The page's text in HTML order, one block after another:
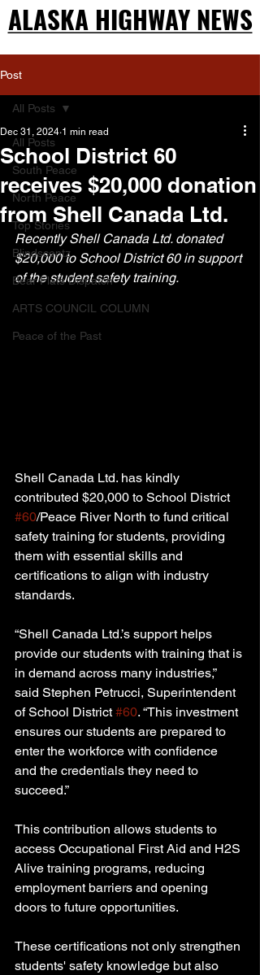
ALASKA HIGHWAY NEWS
ALASKA HIGHWAY NEWS
Post
All Posts
South Peace
North Peace
Top Stories
Blindscentz
Bear Flats Dispatch
ARTS COUNCIL COLUMN
Peace of the Past
All Posts
School District 60
receives $20,000 donation
from Shell Canada Ltd.
Dec 31, 2024 1 min read
Recently Shell Canada Ltd. donated
$20,000 to School District 60 in support
of the student safety training.
Shell Canada Ltd. has kindly
contributed $20,000 to School District
#60/Peace River North to fund critical
safety training for students, providing
them with essential skills and
certifications to align with industry
standards.
“Shell Canada Ltd.’s support helps
provide our students with training that is
in demand across many industries,”
said Stephen Petrucci, Superintendent
of School District #60. “This investment
ensures our students are prepared to
enter the workforce with confidence
and the credentials they need to
succeed.”
This contribution allows students to
access Occupational First Aid and H2S
Alive training programs, reducing
employment barriers and opening
doors to future opportunities.
These certifications not only strengthen
students' safety knowledge but also